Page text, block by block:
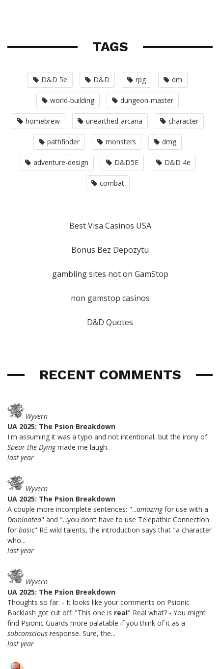
TAGS
D&D 5e D&D rpg dm
world-building dungeon-master
homebrew unearthed-arcana character
pathfinder monsters dmg
adventure-design D&D5E D&D 4e
combat
Best Visa Casinos USA
Bonus Bez Depozytu
gambling sites not on GamStop
non gamstop casinos
D&D Quotes
RECENT COMMENTS
Wyvern
UA 2025: The Psion Breakdown
I'm assuming it was a typo and not intentional, but the irony of
Spear the Dyingmade me laugh.
last year
Wyvern
UA 2025: The Psion Breakdown
A couple more incomplete sentences: "...amazingfor use with a
Dominated" and "...you don’t have to use Telepathic Connection
for basic" RE wild talents, the introduction says that "a character
who...
last year
Wyvern
UA 2025: The Psion Breakdown
Thoughts so far: - It looks like your comments on Psionic
Backlash got cut off: "This one is real" Real what? - You might
find Psionic Guards more palatable if you think of it as a
subconscious response. Sure, the...
last year